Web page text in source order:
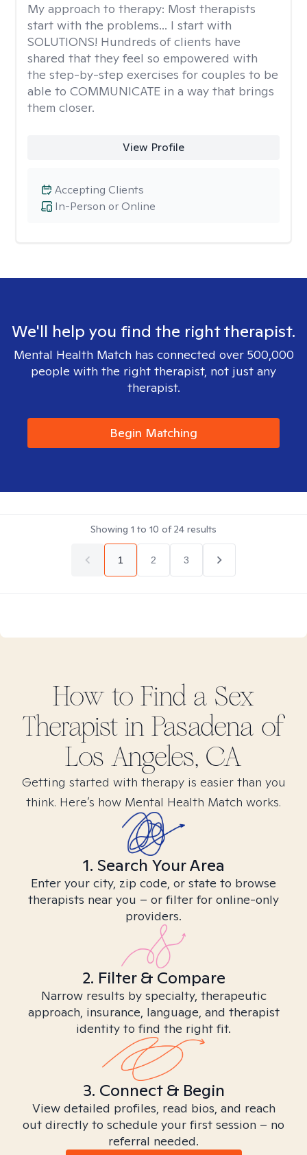
My approach to therapy: Most therapists
start with the problems... I start with
SOLUTIONS! Hundreds of clients have
shared that they feel so empowered with
the step-by-step exercises for couples to be
able to COMMUNICATE in a way that brings
them closer.
View Profile
In-Person or Online
Accepting Clients
We'll help you find the right therapist.
Mental Health Match has connected over 500,000
people with the right therapist, not just any
therapist.
Begin Matching
Showing 1 to 10 of24 results
1 2 3
How to Find a Sex
Therapist in Pasadena of
Los Angeles, CA
Getting started with therapy is easier than you
think. Here’s how Mental Health Match works.
1. Search Your Area
Enter your city, zip code, or state to browse
therapists near you – or filter for online-only
providers.
2. Filter & Compare
Narrow results by specialty, therapeutic
approach, insurance, language, and therapist
identity to find the right fit.
3. Connect & Begin
View detailed profiles, read bios, and reach
out directly to schedule your first session – no
referral needed.